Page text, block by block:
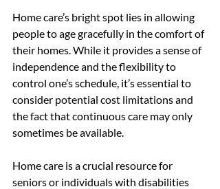
Home care’s bright spot lies in allowing
people to age gracefully in the comfort of
their homes. While it provides a sense of
independence and the flexibility to
control one’s schedule, it’s essential to
consider potential cost limitations and
the fact that continuous care may only
sometimes be available.
Home care is a crucial resource for
seniors or individuals with disabilities